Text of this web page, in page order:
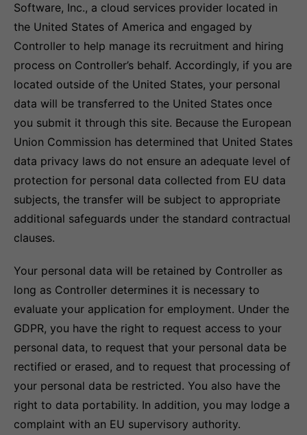
Software, Inc., a cloud services provider located in
the United States of America and engaged by
Controller to help manage its recruitment and hiring
process on Controller’s behalf. Accordingly, if you are
located outside of the United States, your personal
data will be transferred to the United States once
you submit it through this site. Because the European
Union Commission has determined that United States
data privacy laws do not ensure an adequate level of
protection for personal data collected from EU data
subjects, the transfer will be subject to appropriate
additional safeguards under the standard contractual
clauses.
Your personal data will be retained by Controller as
long as Controller determines it is necessary to
evaluate your application for employment. Under the
GDPR, you have the right to request access to your
personal data, to request that your personal data be
rectified or erased, and to request that processing of
your personal data be restricted. You also have the
right to data portability. In addition, you may lodge a
complaint with an EU supervisory authority.